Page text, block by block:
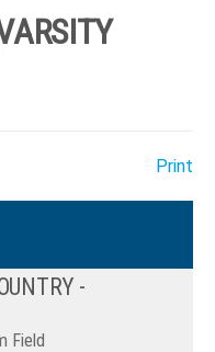
Print
-
Field